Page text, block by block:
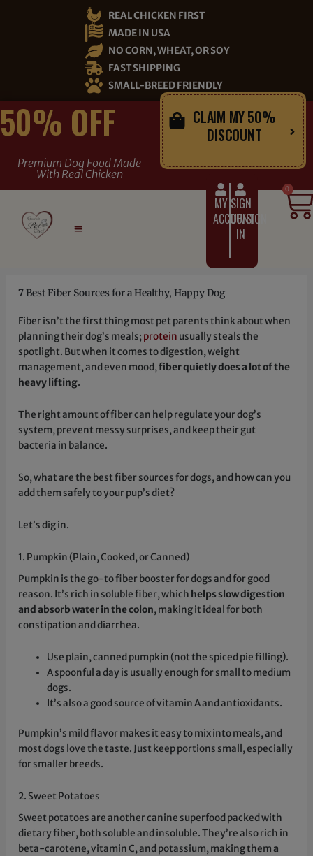
REAL CHICKEN FIRST
MADE IN USA
NO CORN, WHEAT, OR SOY
FAST SHIPPING
SMALL-BREED FRIENDLY
50% OFF
Premium Dog Food Made
With Real Chicken
CLAIM MY 50%
DISCOUNT
MY
ACCOUNT
SIGN
UP/SIGN
IN
0
7 Best Fiber Sources for a Healthy, Happy Dog
Fiber isn’t the first thing most pet parents think about when
planning their dog’s meals; protein usually steals the
spotlight. But when it comes to digestion, weight
management, and even mood,fiber quietly does a lot of the
heavy lifting.
The right amount of fiber can help regulate your dog’s
system, prevent messy surprises, and keep their gut
bacteria in balance.
So, what are the best fiber sources for dogs, and how can you
add them safely to your pup’s diet?
Let’s dig in.
1. Pumpkin (Plain, Cooked, or Canned)
Pumpkin is the go-to fiber booster for dogs and for good
reason. It’s rich in soluble fiber, which helps slow digestion
and absorb water in the colon, making it ideal for both
constipation and diarrhea.
Use plain, canned pumpkin (not the spiced pie filling).
A spoonful a day is usually enough for small to medium
dogs.
It’s also a good source of vitamin A and antioxidants.
Pumpkin’s mild flavor makes it easy to mix into meals, and
most dogs love the taste. Just keep portions small, especially
for smaller breeds.
2. Sweet Potatoes
Sweet potatoes are another canine superfood packed with
dietary fiber, both soluble and insoluble. They’re also rich in
beta-carotene, vitamin C, and potassium, making thema